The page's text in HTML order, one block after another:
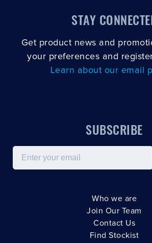
STAY
Get product news and
your preferences and
Learn about our email
SUBSCRIBE
Email
Who we are
Join Our Team
Contact Us
Find Stockist